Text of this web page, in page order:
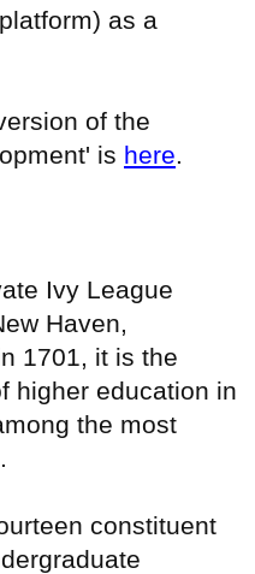
platform) as a
of the
is here.
Ivy League
Haven,
1701, it is the
higher education in
the most
constituent